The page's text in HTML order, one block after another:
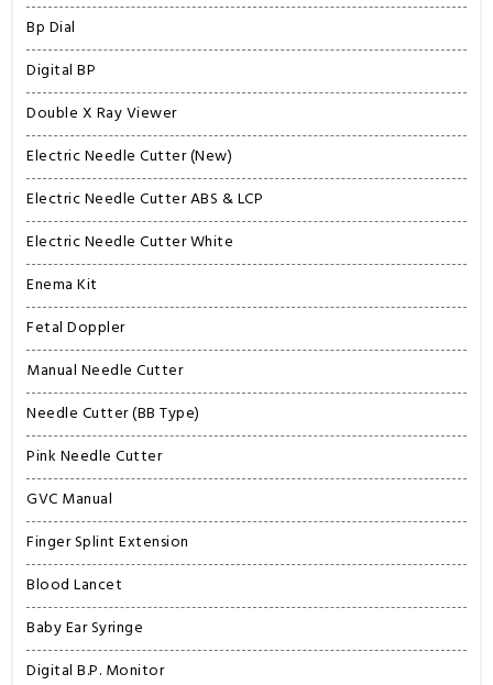
Bp Dial
Digital BP
Double X Ray Viewer
Electric Needle Cutter (New)
Electric Needle Cutter ABS & LCP
Electric Needle Cutter White
Enema Kit
Fetal Doppler
Manual Needle Cutter
Needle Cutter (BB Type)
Pink Needle Cutter
GVC Manual
Finger Splint Extension
Blood Lancet
Baby Ear Syringe
Digital B.P. Monitor